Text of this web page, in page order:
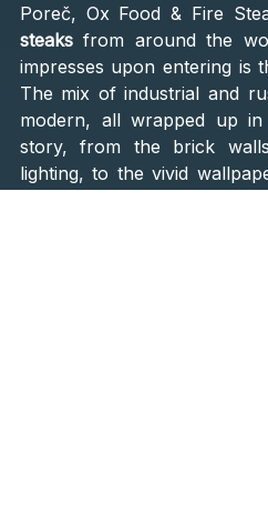
Poreč, Ox Food & Fire
steaksfrom around the
impresses upon entering is
The mix of industrial and
modern, all wrapped up
story, from the brick
lighting, to the vivid